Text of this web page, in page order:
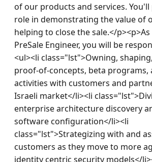
of our products and services. You'll
role in demonstrating the value of
helping to close the sale.</
PreSale Engineer, you will be
<ul><li class="lst">Owning,
proof-of-concepts, beta programs,
activities with customers and
Israeli market</li><li
enterprise architecture discovery
software configuration</li><li
class="lst">Strategizing with and
customers as they move to more
identity centric security models</